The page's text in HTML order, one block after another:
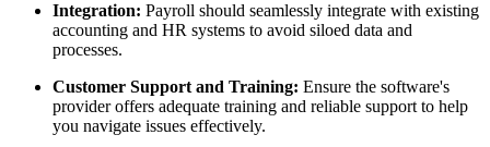
Integration: Payroll should seamlessly integrate with existing
accounting and HR systems to avoid siloed data and
processes.
Customer Support and Training: Ensure the software's
provider offers adequate training and reliable support to help
you navigate issues effectively.